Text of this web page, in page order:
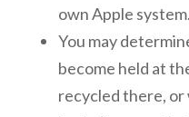
own Apple system.
You may
become held at
recycled there, or